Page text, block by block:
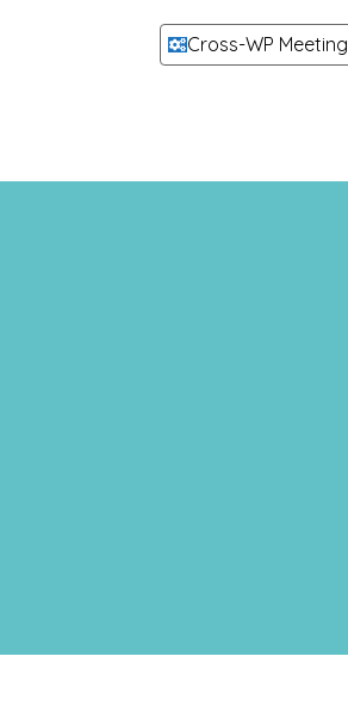
Categories
Cross-WP Meeting